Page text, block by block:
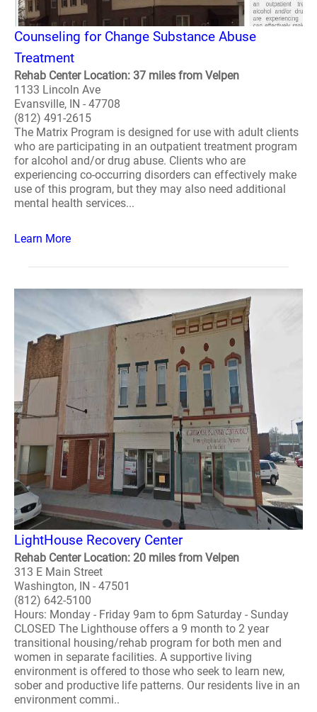
Counseling for Change Substance Abuse
Treatment
Rehab Center Location: 37 miles from Velpen
1133 Lincoln Ave
Evansville, IN - 47708
(812) 491-2615
The Matrix Program is designed for use with adult clients
who are participating in an outpatient treatment program
for alcohol and/or drug abuse. Clients who are
experiencing co-occurring disorders can effectively make
use of this program, but they may also need additional
mental health services...
Learn More
LightHouse Recovery Center
Rehab Center Location: 20 miles from Velpen
313 E Main Street
Washington, IN - 47501
(812) 642-5100
Hours: Monday - Friday 9am to 6pm Saturday - Sunday
CLOSED The Lighthouse offers a 9 month to 2 year
transitional housing/rehab program for both men and
women in separate facilities. A supportive living
environment is offered to those who seek to learn new,
sober and productive life patterns. Our residents live in an
environment commi..